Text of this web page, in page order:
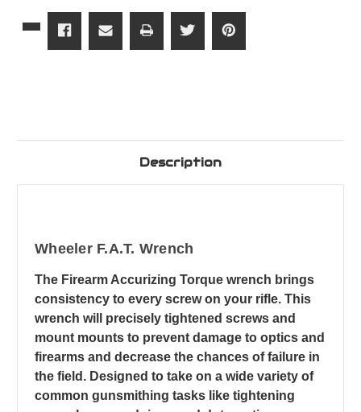
Description
Wheeler F.A.T. Wrench
The Firearm Accurizing Torque wrench brings
consistency to every screw on your rifle. This
wrench will precisely tightened screws and
mount mounts to prevent damage to optics and
firearms and decrease the chances of failure in
the field. Designed to take on a wide variety of
common gunsmithing tasks like tightening